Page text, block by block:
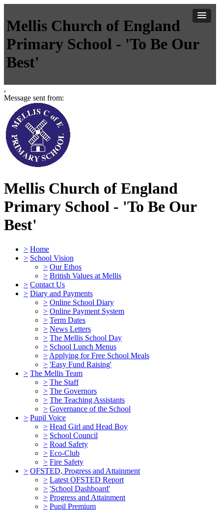
Mellis Church of England
Primary School - 'To Be Our
Best'
,
Message sent from:
Mellis Church of England
Primary School - 'To Be Our
Best'
> Home
> School Vision
> Our Ethos
> British Values at Mellis
> Contact Us
> Diary and Payments
> Online School Diary
> Online Payment System
> Term Dates
> News Letters
> The Mellis School Day
> School Lunch Menus
> Applying for Free School Meals
> 'Easy Fund Raising'
> The Mellis Team
> The Staff
> The Governors
> The Teaching Assistants
> Governance of the School
> Pupil Voice
> Head Girl and Head Boy
> School Council
> Road Safety
> Eco-Club
> Fire Safety
> OFSTED, Progress and Attainment
> Latest OFSTED Report
> 'School Dashboard'
> Progress and Attainment
> Pupil Premium